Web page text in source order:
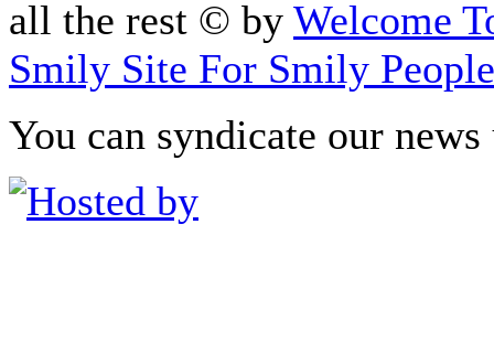
all the rest © by Welcome
Smily Site For Smily People
You can syndicate our